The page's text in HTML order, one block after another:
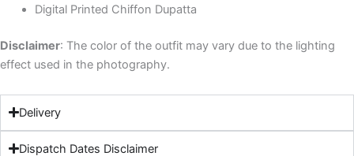
Digital Printed Chiffon Dupatta
Disclaimer: The color of the outfit may vary due to the lighting
effect used in the photography.
Delivery
Dispatch Dates Disclaimer